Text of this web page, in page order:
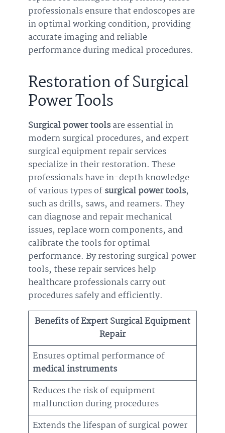
professionals ensure that endoscopes are
in optimal working condition, providing
accurate imaging and reliable
performance during medical procedures.
Restoration of Surgical
Power Tools
Surgical power toolsare essential in
modern surgical procedures, and expert
surgical equipment repair services
specialize in their restoration. These
professionals have in-depth knowledge
of various types ofsurgical power tools,
such as drills, saws, and reamers. They
can diagnose and repair mechanical
issues, replace worn components, and
calibrate the tools for optimal
performance. By restoring surgical power
tools, these repair services help
healthcare professionals carry out
procedures safely and efficiently.
Benefits of Expert Surgical Equipment
Repair
Ensures optimal performance of
medical instruments
Reduces the risk of equipment
malfunction during procedures
Extends the lifespan of surgical power